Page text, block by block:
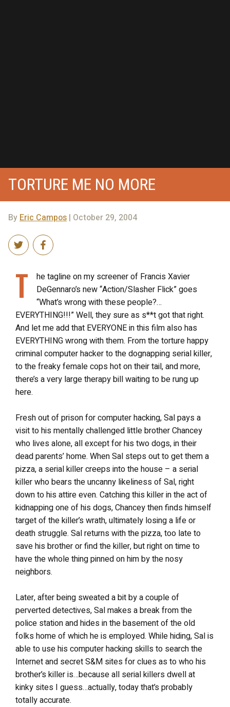
TORTURE ME NO MORE
ByEric Campos | October 29, 2004
T
he tagline on my screener of Francis Xavier
DeGennaro’s new “Action/Slasher Flick” goes
“What’s wrong with these people?…
EVERYTHING!!!” Well, they sure as s**t got that right.
And let me add that EVERYONE in this film also has
EVERYTHING wrong with them. From the torture happy
criminal computer hacker to the dognapping serial killer,
to the freaky female cops hot on their tail, and more,
there’s a very large therapy bill waiting to be rung up
here.
Fresh out of prison for computer hacking, Sal pays a
visit to his mentally challenged little brother Chancey
who lives alone, all except for his two dogs, in their
dead parents’ home. When Sal steps out to get them a
pizza, a serial killer creeps into the house – a serial
killer who bears the uncanny likeliness of Sal, right
down to his attire even. Catching this killer in the act of
kidnapping one of his dogs, Chancey then finds himself
target of the killer’s wrath, ultimately losing a life or
death struggle. Sal returns with the pizza, too late to
save his brother or find the killer, but right on time to
have the whole thing pinned on him by the nosy
neighbors.
Later, after being sweated a bit by a couple of
perverted detectives, Sal makes a break from the
police station and hides in the basement of the old
folks home of which he is employed. While hiding, Sal is
able to use his computer hacking skills to search the
Internet and secret S&M sites for clues as to who his
brother’s killer is…because all serial killers dwell at
kinky sites I guess…actually, today that’s probably
totally accurate.